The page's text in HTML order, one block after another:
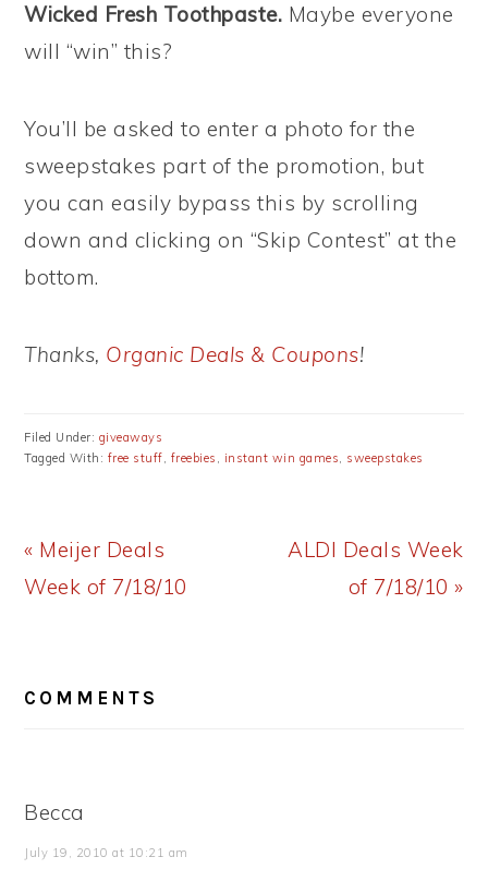
Wicked Fresh Toothpaste. Maybe everyone
will “win” this?
You’ll be asked to enter a photo for the
sweepstakes part of the promotion, but
you can easily bypass this by scrolling
down and clicking on “Skip Contest” at the
bottom.
Thanks, Organic Deals & Coupons!
Filed Under: giveaways
Tagged With: free stuff, freebies , instant win games, sweepstakes
Previous
Post:
« Meijer Deals
Week of 7/18/10
Next
ALDI Deals Week
of 7/18/10 »
INTERACTIONS
COMMENTS
Becca
July 19, 2010 at 10:21 am